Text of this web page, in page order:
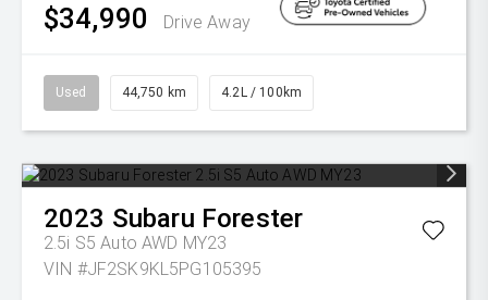
$34,990 Drive Away
Used 44,750 km 4.2L / 100km
2023 Subaru Forester
2.5i S5 Auto AWD MY23
VIN #JF2SK9KL5PG105395